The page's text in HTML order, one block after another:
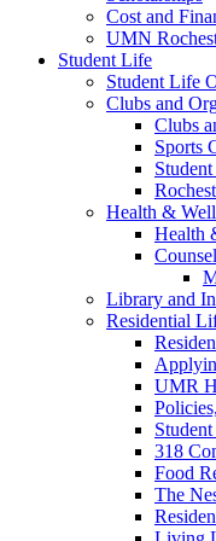
Cost and
UMN
Student Life
Student Life
Clubs and
Clubs
Sports
Health &
Health
Library and
Residential
UMR
318
Food
The